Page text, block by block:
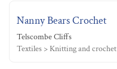
Nanny Bears Crochet
Telscombe Cliffs
Textiles > Knitting and crochet